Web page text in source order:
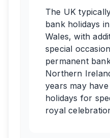
The UK
bank holidays
Wales, with
special
permanent
Northern
years may
holidays for
royal